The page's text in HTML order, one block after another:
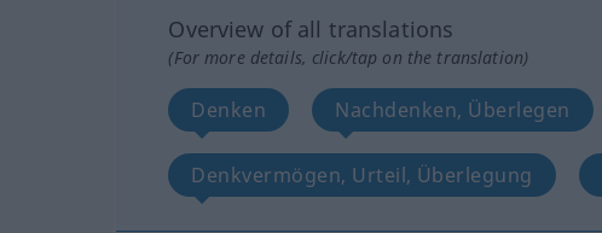
Overview of all translations
(For more details, click/tap on the translation)
Denken Nachdenken, Überlegen
Denkvermögen, Urteil, Überlegung